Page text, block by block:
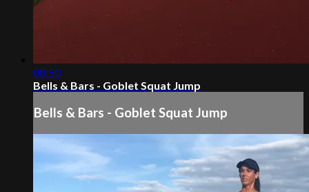
00:50
Bells & Bars - Goblet Squat Jump
Bells & Bars - Goblet Squat Jump